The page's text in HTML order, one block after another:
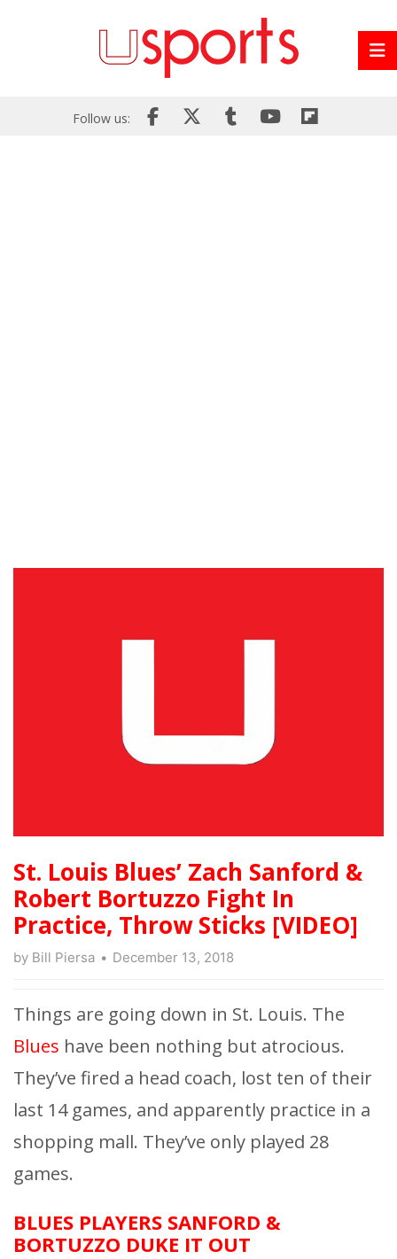
Follow us:
St. Louis Blues’ Zach Sanford &
Robert Bortuzzo Fight In
Practice, Throw Sticks [VIDEO]
by Bill Piersa December 13, 2018
Things are going down in St. Louis. The
Blues have been nothing but atrocious.
They’ve fired a head coach, lost ten of their
last 14 games, and apparently practice in a
shopping mall. They’ve only played 28
games.
BLUES PLAYERS SANFORD &
BORTUZZO DUKE IT OUT